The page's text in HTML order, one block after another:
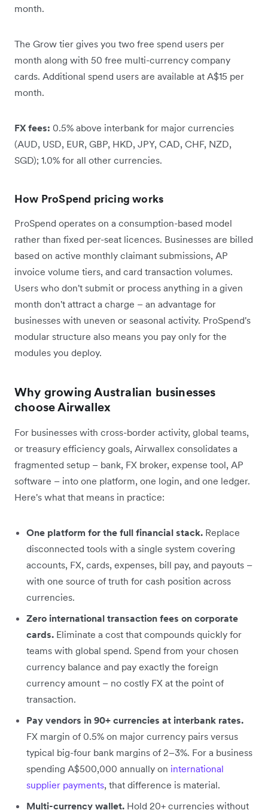
month.
The Grow tier gives you two free spend users per
month along with 50 free multi-currency company
cards. Additional spend users are available at A$15 per
month.
FX fees: 0.5% above interbank for major currencies
(AUD, USD, EUR, GBP, HKD, JPY, CAD, CHF, NZD,
SGD); 1.0% for all other currencies.
How ProSpend pricing works
ProSpend operates on a consumption-based model
rather than fixed per-seat licences. Businesses are billed
based on active monthly claimant submissions, AP
invoice volume tiers, and card transaction volumes.
Users who don't submit or process anything in a given
month don't attract a charge – an advantage for
businesses with uneven or seasonal activity. ProSpend's
modular structure also means you pay only for the
modules you deploy.
Why growing Australian businesses
choose Airwallex
For businesses with cross-border activity, global teams,
or treasury efficiency goals, Airwallex consolidates a
fragmented setup – bank, FX broker, expense tool, AP
software – into one platform, one login, and one ledger.
Here's what that means in practice:
One platform for the full financial stack. Replace
disconnected tools with a single system covering
accounts, FX, cards, expenses, bill pay, and payouts –
with one source of truth for cash position across
currencies.
Zero international transaction fees on corporate
cards. Eliminate a cost that compounds quickly for
teams with global spend. Spend from your chosen
currency balance and pay exactly the foreign
currency amount – no costly FX at the point of
transaction.
Pay vendors in 90+ currencies at interbank rates.
FX margin of 0.5% on major currency pairs versus
typical big-four bank margins of 2–3%. For a business
spending A$500,000 annually on international
supplier payments, that difference is material.
Multi-currency wallet. Hold 20+ currencies without